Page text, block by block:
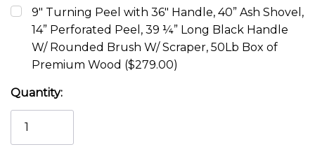
9" Turning Peel with 36" Handle, 40” Ash Shovel,
14” Perforated Peel, 39 ¼” Long Black Handle
W/ Rounded Brush W/ Scraper, 50Lb Box of
Premium Wood ($279.00)
Current
Stock:
Quantity: